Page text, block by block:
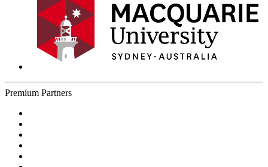
Premium Partners